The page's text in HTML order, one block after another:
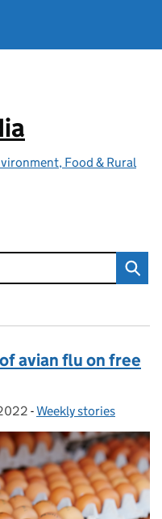
Food & Rural
avian flu on free
- Categories:
Weekly stories